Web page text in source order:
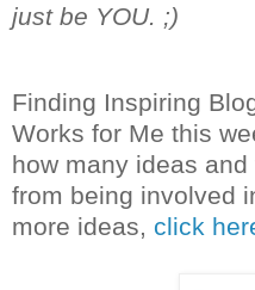
just be YOU. ;)
Finding Inspiring
Works for Me this
how many ideas
from being involved
more ideas, click